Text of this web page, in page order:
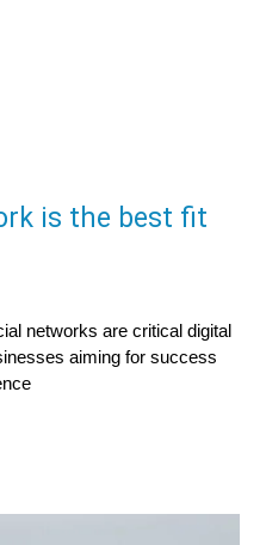
is the best fit
networks are critical digital
aiming for success